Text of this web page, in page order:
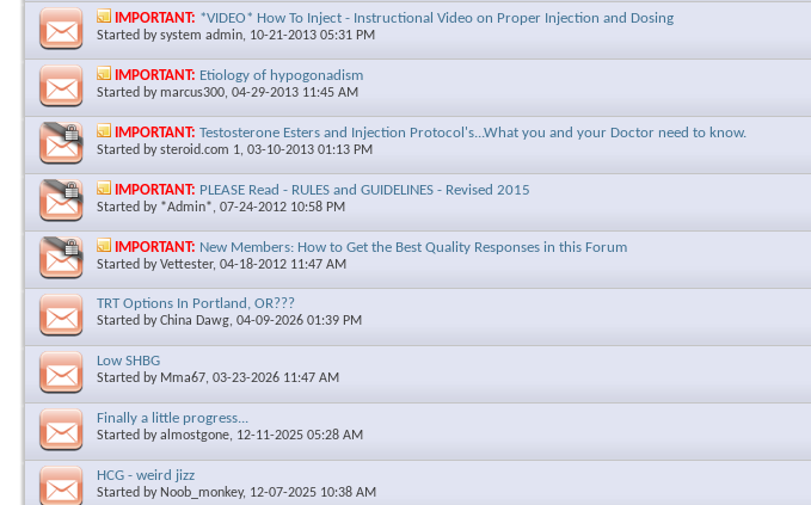
IMPORTANT: *VIDEO* How To Inject - Instructional Video on Proper Injection and Dosing
Started bysystem admin, 10-21-2013 05:31 PM
IMPORTANT: Etiology of hypogonadism
Started bymarcus300, 04-29-2013 11:45 AM
IMPORTANT: Testosterone Esters and Injection Protocol's...What you and your Doctor need to know.
Started bysteroid.com 1, 03-10-2013 01:13 PM
IMPORTANT: PLEASE Read - RULES and GUIDELINES - Revised 2015
Started by *Admin*, 07-24-2012 10:58 PM
IMPORTANT: New Members: How to Get the Best Quality Responses in this Forum
Started byVettester, 04-18-2012 11:47 AM
TRT Options In Portland, OR???
Started byChina Dawg, 04-09-2026 01:39 PM
Low SHBG
Started by Mma67, 03-23-2026 11:47 AM
Finally a little progress...
Started byalmostgone, 12-11-2025 05:28 AM
HCG - weird jizz
Started by Noob_monkey, 12-07-2025 10:38 AM